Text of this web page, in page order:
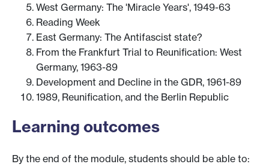
West Germany: The 'Miracle Years', 1949-63
Reading Week
East Germany: The Antifascist state?
From the Frankfurt Trial to Reunification: West
Germany, 1963-89
Development and Decline in the GDR, 1961-89
1989, Reunification, and the Berlin Republic
Learning outcomes
By the end of the module, students should be able to: